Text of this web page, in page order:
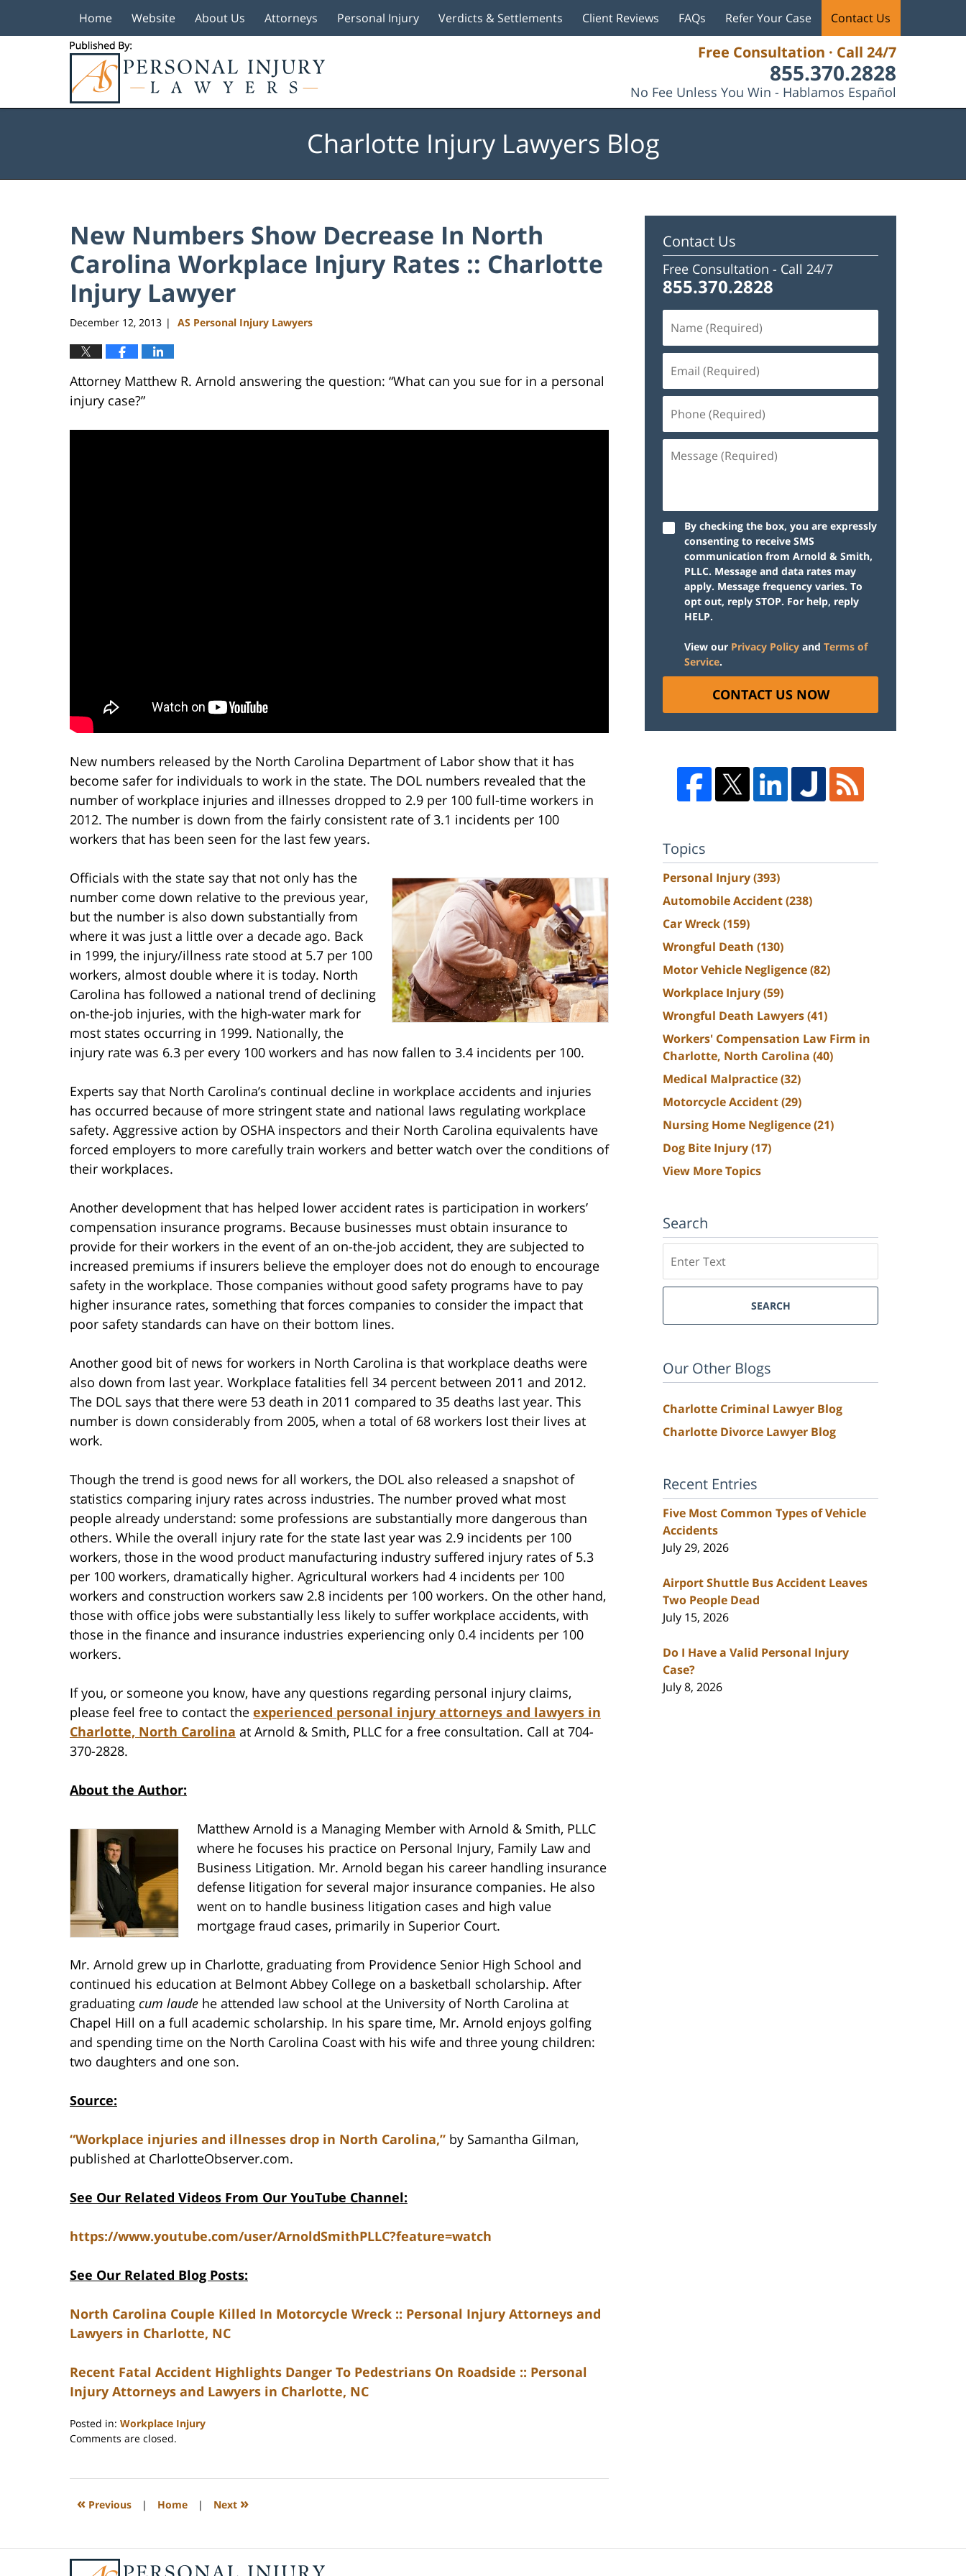
Free Consultation · Call 24/7
855.370.2828
No Fee Unless You Win - Hablamos Español
Home Website About Us Attorneys Personal Injury Verdicts & Settlements Client Reviews FAQs Refer Your Case Contact Us
Charlotte Injury Lawyers Blog
New Numbers Show Decrease In North
Carolina Workplace Injury Rates :: Charlotte
Injury Lawyer
December 12, 2013 | AS Personal Injury Lawyers
Attorney Matthew R. Arnold answering the question: “What can you sue for in a personal
injury case?”
New numbers released by the North Carolina Department of Labor show that it has
become safer for individuals to work in the state. The DOL numbers revealed that the
number of workplace injuries and illnesses dropped to 2.9 per 100 full-time workers in
2012. The number is down from the fairly consistent rate of 3.1 incidents per 100
workers that has been seen for the last few years.
Officials with the state say that not only has the
number come down relative to the previous year,
but the number is also down substantially from
where it was just a little over a decade ago. Back
in 1999, the injury/illness rate stood at 5.7 per 100
workers, almost double where it is today. North
Carolina has followed a national trend of declining
on-the-job injuries, with the high-water mark for
most states occurring in 1999. Nationally, the
injury rate was 6.3 per every 100 workers and has now fallen to 3.4 incidents per 100.
Experts say that North Carolina’s continual decline in workplace accidents and injuries
has occurred because of more stringent state and national laws regulating workplace
safety. Aggressive action by OSHA inspectors and their North Carolina equivalents have
forced employers to more carefully train workers and better watch over the conditions of
their workplaces.
Another development that has helped lower accident rates is participation in workers’
compensation insurance programs. Because businesses must obtain insurance to
provide for their workers in the event of an on-the-job accident, they are subjected to
increased premiums if insurers believe the employer does not do enough to encourage
safety in the workplace. Those companies without good safety programs have to pay
higher insurance rates, something that forces companies to consider the impact that
poor safety standards can have on their bottom lines.
Another good bit of news for workers in North Carolina is that workplace deaths were
also down from last year. Workplace fatalities fell 34 percent between 2011 and 2012.
The DOL says that there were 53 death in 2011 compared to 35 deaths last year. This
number is down considerably from 2005, when a total of 68 workers lost their lives at
work.
Though the trend is good news for all workers, the DOL also released a snapshot of
statistics comparing injury rates across industries. The number proved what most
people already understand: some professions are substantially more dangerous than
others. While the overall injury rate for the state last year was 2.9 incidents per 100
workers, those in the wood product manufacturing industry suffered injury rates of 5.3
per 100 workers, dramatically higher. Agricultural workers had 4 incidents per 100
workers and construction workers saw 2.8 incidents per 100 workers. On the other hand,
those with office jobs were substantially less likely to suffer workplace accidents, with
those in the finance and insurance industries experiencing only 0.4 incidents per 100
workers.
If you, or someone you know, have any questions regarding personal injury claims,
please feel free to contact the experienced personal injury attorneys and lawyers in
Charlotte, North Carolina at Arnold & Smith, PLLC for a free consultation. Call at 704-
370-2828.
About the Author:
Matthew Arnold is a Managing Member with Arnold & Smith, PLLC
where he focuses his practice on Personal Injury, Family Law and
Business Litigation. Mr. Arnold began his career handling insurance
defense litigation for several major insurance companies. He also
went on to handle business litigation cases and high value
mortgage fraud cases, primarily in Superior Court.
Mr. Arnold grew up in Charlotte, graduating from Providence Senior High School and
continued his education at Belmont Abbey College on a basketball scholarship. After
graduating cum laude he attended law school at the University of North Carolina at
Chapel Hill on a full academic scholarship. In his spare time, Mr. Arnold enjoys golfing
and spending time on the North Carolina Coast with his wife and three young children:
two daughters and one son.
Source:
“Workplace injuries and illnesses drop in North Carolina,” by Samantha Gilman,
published at CharlotteObserver.com.
See Our Related Videos From Our YouTube Channel:
https://www.youtube.com/user/ArnoldSmithPLLC?feature=watch
See Our Related Blog Posts:
North Carolina Couple Killed In Motorcycle Wreck :: Personal Injury Attorneys and
Lawyers in Charlotte, NC
Recent Fatal Accident Highlights Danger To Pedestrians On Roadside :: Personal
Injury Attorneys and Lawyers in Charlotte, NC
Posted in: Workplace Injury
Updated:
2023
3:27
Comments are closed.
« Previous | Home | Next »
Contact Us
Free Consultation - Call 24/7
855.370.2828
By checking the box, you are expressly
consenting to receive SMS
communication from Arnold & Smith,
PLLC. Message and data rates may
apply. Message frequency varies. To
opt out, reply STOP. For help, reply
HELP.
View our Privacy Policy and Terms of
Service.
CONTACT US NOW
Topics
Personal Injury(393)
Automobile Accident(238)
Car Wreck(159)
Wrongful Death (130)
Motor Vehicle Negligence(82)
Workplace Injury(59)
Wrongful Death Lawyers(41)
Workers' Compensation Law Firm in
Charlotte, North Carolina (40)
Medical Malpractice(32)
Motorcycle Accident(29)
Nursing Home Negligence(21)
Dog Bite Injury(17)
View More Topics
Search
SEARCH
Our Other Blogs
Charlotte Criminal Lawyer Blog
Charlotte Divorce Lawyer Blog
Recent Entries
Five Most Common Types of Vehicle
Accidents
July 29, 2026
Airport Shuttle Bus Accident Leaves
Two People Dead
July 15, 2026
Do I Have a Valid Personal Injury
Case?
July 8, 2026